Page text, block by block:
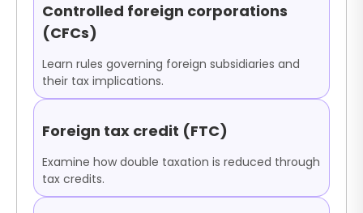
Controlled foreign corporations
(CFCs)
Learn rules governing foreign subsidiaries and
their tax implications.
Foreign tax credit (FTC)
Examine how double taxation is reduced through
tax credits.